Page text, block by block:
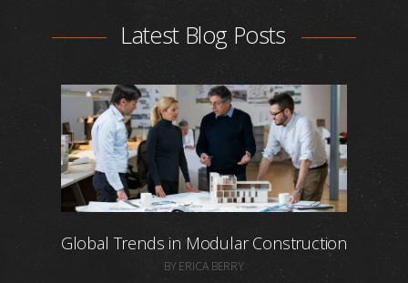
Latest Blog Posts
Global Trends in Modular Construction
BY ERICA BERRY